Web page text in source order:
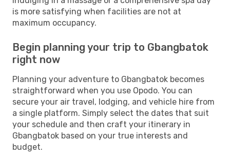
is more satisfying when facilities are not at
maximum occupancy.
Begin planning your trip to Gbangbatok
right now
Planning your adventure to Gbangbatok becomes
straightforward when you use Opodo. You can
secure your air travel, lodging, and vehicle hire from
a single platform. Simply select the dates that suit
your schedule and then craft your itinerary in
Gbangbatok based on your true interests and
budget.